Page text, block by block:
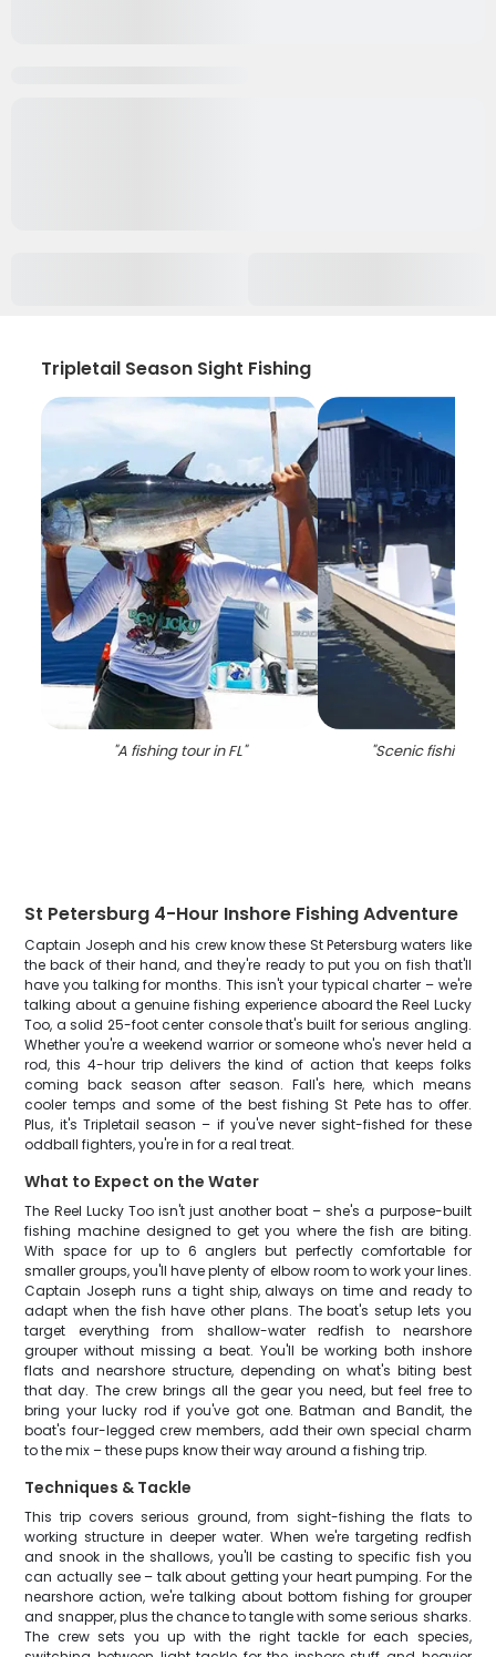
Tripletail Season Sight Fishing
"A fishing tour in FL" "Scenic fishing
St Petersburg 4-Hour Inshore Fishing Adventure
Captain Joseph and his crew know these St Petersburg waters like
the back of their hand, and they're ready to put you on fish that'll
have you talking for months. This isn't your typical charter – we're
talking about a genuine fishing experience aboard the Reel Lucky
Too, a solid 25-foot center console that's built for serious angling.
Whether you're a weekend warrior or someone who's never held a
rod, this 4-hour trip delivers the kind of action that keeps folks
coming back season after season. Fall's here, which means
cooler temps and some of the best fishing St Pete has to offer.
Plus, it's Tripletail season – if you've never sight-fished for these
oddball fighters, you're in for a real treat.
What to Expect on the Water
The Reel Lucky Too isn't just another boat – she's a purpose-built
fishing machine designed to get you where the fish are biting.
With space for up to 6 anglers but perfectly comfortable for
smaller groups, you'll have plenty of elbow room to work your lines.
Captain Joseph runs a tight ship, always on time and ready to
adapt when the fish have other plans. The boat's setup lets you
target everything from shallow-water redfish to nearshore
grouper without missing a beat. You'll be working both inshore
flats and nearshore structure, depending on what's biting best
that day. The crew brings all the gear you need, but feel free to
bring your lucky rod if you've got one. Batman and Bandit, the
boat's four-legged crew members, add their own special charm
to the mix – these pups know their way around a fishing trip.
Techniques & Tackle
This trip covers serious ground, from sight-fishing the flats to
working structure in deeper water. When we're targeting redfish
and snook in the shallows, you'll be casting to specific fish you
can actually see – talk about getting your heart pumping. For the
nearshore action, we're talking about bottom fishing for grouper
and snapper, plus the chance to tangle with some serious sharks.
The crew sets you up with the right tackle for each species,